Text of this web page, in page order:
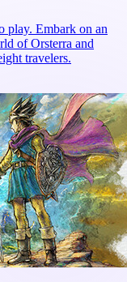
play. Embark on an
of Orsterra and
travelers.